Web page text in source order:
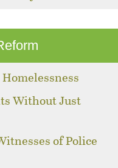
Without Just
of Police